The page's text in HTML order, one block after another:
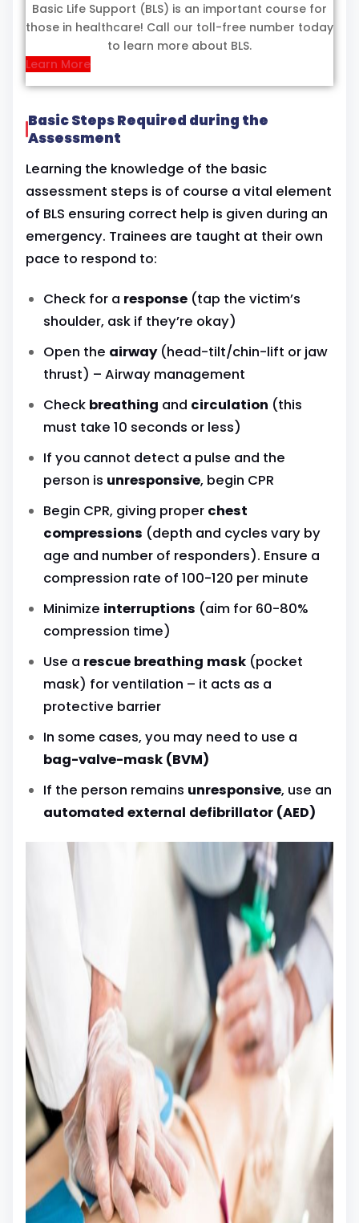
Basic Life Support (BLS) is an important course for
those in healthcare! Call our toll-free number today
to learn more about BLS.
Learn More
Basic Steps Required during the
Assessment
Learning the knowledge of the basic
assessment steps is of course a vital element
of BLS ensuring correct help is given during an
emergency. Trainees are taught at their own
pace to respond to:
Check for a response (tap the victim’s
shoulder, ask if they’re okay)
Open the airway(head-tilt/chin-lift or jaw
thrust) – Airway management
Check breathing and circulation (this
must take 10 seconds or less)
If you cannot detect a pulse and the
person is unresponsive, begin CPR
Begin CPR, giving proper chest
compressions (depth and cycles vary by
age and number of responders). Ensure a
compression rate of 100-120 per minute
Minimize interruptions (aim for 60-80%
compression time)
Use a rescue breathing mask (pocket
mask) for ventilation – it acts as a
protective barrier
In some cases, you may need to use a
bag-valve-mask (BVM)
If the person remains unresponsive, use an
automated external defibrillator (AED)